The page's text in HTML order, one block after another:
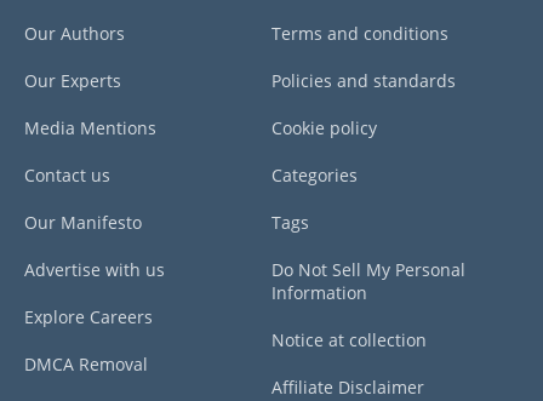
Our Authors
Our Experts
Media Mentions
Contact us
Our Manifesto
Advertise with us
Explore Careers
DMCA Removal
Terms and conditions
Policies and standards
Cookie policy
Categories
Tags
Do Not Sell My Personal
Information
Notice at collection
Affiliate Disclaimer